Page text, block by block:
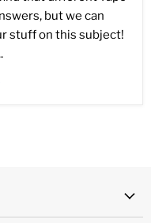
but we can
stuff on this subject!